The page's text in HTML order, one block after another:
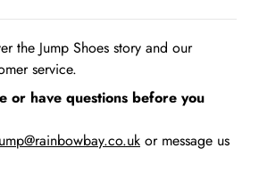
the Jump Shoes story and our
service.
or have questions before you
or message us